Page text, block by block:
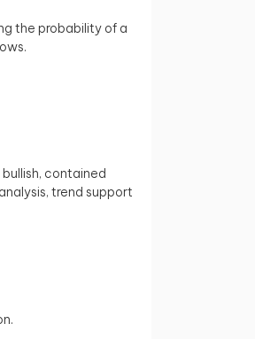
the probability of a
contained
trend support